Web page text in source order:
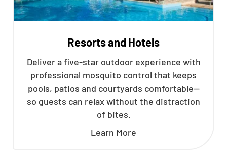
Resorts and Hotels
Deliver a five-star outdoor experience with
professional mosquito control that keeps
pools, patios and courtyards comfortable—
so guests can relax without the distraction
of bites.
Learn More